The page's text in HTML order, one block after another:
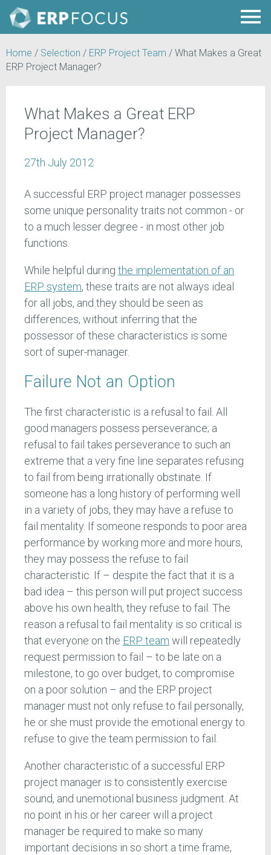
Home / Selection / ERP Project Team / What Makes a Great
ERP Project Manager?
What Makes a Great ERP
Project Manager?
27th July 2012
A successful ERP project manager possesses
some unique personality traits not common - or
to a much lesser degree - in most other job
functions.
While helpful during the implementation of an
ERP system, these traits are not always ideal
for all jobs, and they should be seen as
differences, without inferring that the
possessor of these characteristics is some
sort of super-manager.
Failure Not an Option
The first characteristic is a refusal to fail. All
good managers possess perseverance; a
refusal to fail takes perseverance to such an
extreme that a very fine line separates refusing
to fail from being irrationally obstinate. If
someone has a long history of performing well
in a variety of jobs, they may have a refuse to
fail mentality. If someone responds to poor area
performance by working more and more hours,
they may possess the refuse to fail
characteristic. If – despite the fact that it is a
bad idea – this person will put project success
above his own health, they refuse to fail. The
reason a refusal to fail mentality is so critical is
that everyone on the ERP team will repeatedly
request permission to fail – to be late on a
milestone, to go over budget, to compromise
on a poor solution – and the ERP project
manager must not only refuse to fail personally,
he or she must provide the emotional energy to
refuse to give the team permission to fail.
Another characteristic of a successful ERP
project manager is to consistently exercise
sound, and unemotional business judgment. At
no point in his or her career will a project
manager be required to make so many
important decisions in so short a time frame,